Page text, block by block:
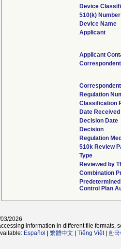
Device
510(k) Number
Device Name
Applicant
Applicant
Correspondent
Regulation
Classification
Date Received
Decision Date
Decision
Regulation
510k Review
Type
Reviewed by
Combination
Control Plan
2026
information in different file formats,
Español 繁體中文 Tiếng Việt| 한국